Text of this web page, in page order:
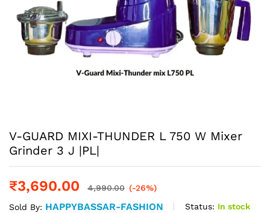
V-GUARD MIXI-THUNDER L 750 W Mixer
Grinder 3 J |PL|
₹3,690.00 4,990.00 (-26%)
Sold By: HAPPYBASSAR-FASHION Status: In stock